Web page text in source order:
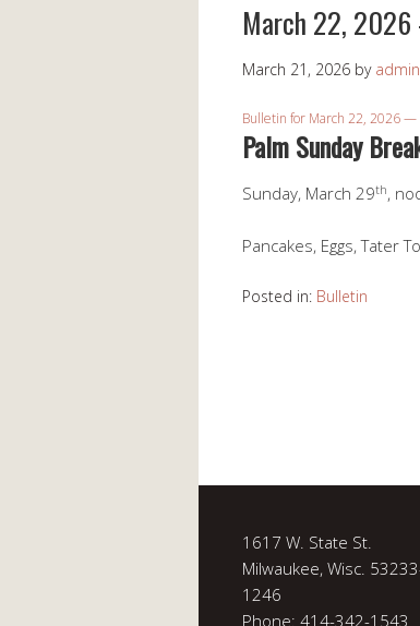
March 22,
March 21, 2026 by admin
Bulletin for March 22, 2026 —
Palm Sunday
Sunday, March 29th,
Pancakes, Eggs, Tater
Posted in: Bulletin
1617 W. State St.
Milwaukee, Wisc.
1246
Phone: 414-342-1543